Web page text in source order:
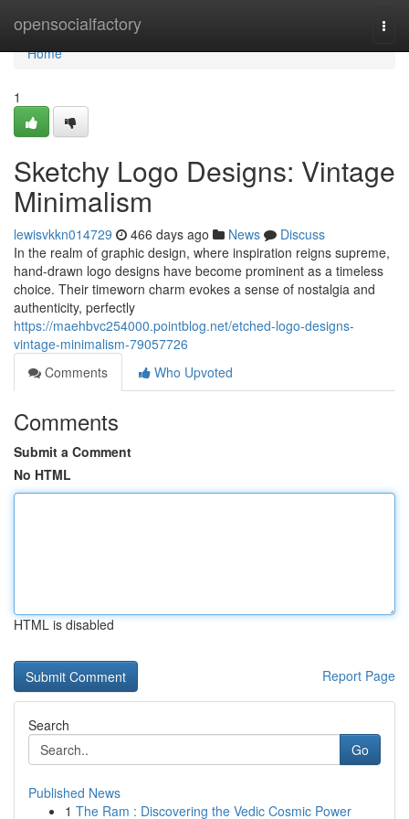
opensocialfactory
Home
Home
1
Sketchy Logo Designs: Vintage
Minimalism
lewisvkkn014729 466 days ago News
Discuss
In the realm of graphic design, where inspiration reigns supreme,
hand-drawn logo designs have become prominent as a timeless
choice. Their timeworn charm evokes a sense of nostalgia and
authenticity, perfectly
https://maehbvc254000.pointblog.net/etched-logo-designs-
vintage-minimalism-79057726
Comments
Who Upvoted
Comments
Submit a Comment
No HTML
HTML is disabled
Report Page
Search
Go
Published News
1 The Ram : Discovering the Vedic Cosmic Power